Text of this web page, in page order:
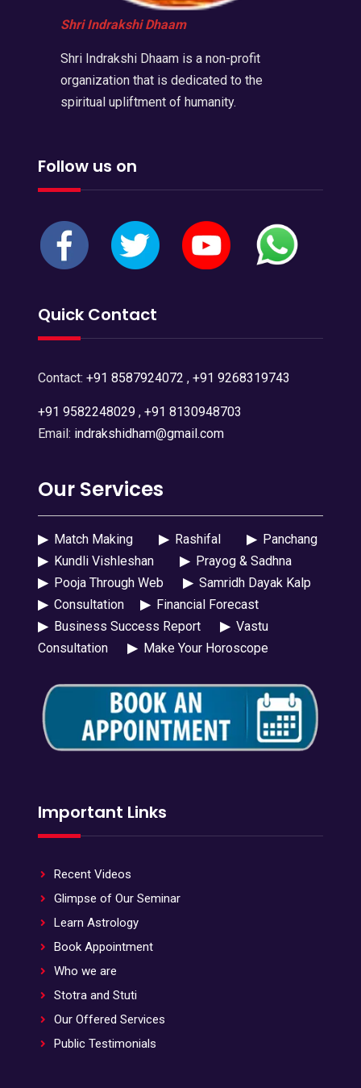
Shri Indrakshi Dhaam
Shri Indrakshi Dhaam is a non-profit
organization that is dedicated to the
spiritual upliftment of humanity.
Follow us on
Quick Contact
Contact: +91 8587924072 , +91 9268319743
+91 9582248029, +91 8130948703
Email: indrakshidham@gmail.com
Our Services
▶Match Making ▶Rashifal ▶Panchang
▶Kundli Vishleshan ▶Prayog & Sadhna
▶Pooja Through Web ▶Samridh Dayak Kalp
▶Consultation ▶Financial Forecast
▶Business Success Report ▶Vastu
Consultation
▶Make Your Horoscope
Important Links
Recent Videos
Glimpse of Our Seminar
Learn Astrology
Book Appointment
Who we are
Stotra and Stuti
Our Offered Services
Public Testimonials